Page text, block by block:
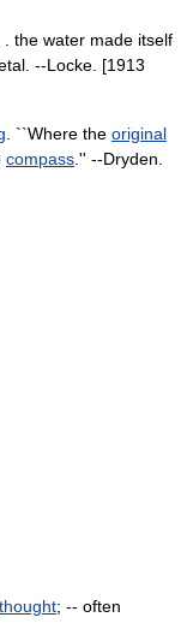
the water made itself
--Locke. [1913
. ``Where the original
compass .'' --Dryden.
thought; -- often